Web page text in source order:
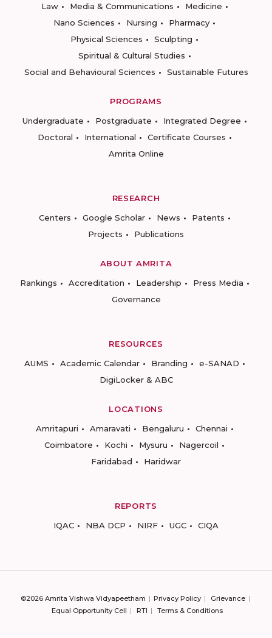
Law
Media & Communications
Medicine
Nano Sciences
Nursing
Pharmacy
Physical Sciences
Sculpting
Spiritual & Cultural Studies
Social and Behavioural Sciences
Sustainable Futures
PROGRAMS
Undergraduate
Postgraduate
Integrated Degree
Doctoral
International
Certificate Courses
Amrita Online
RESEARCH
Centers
Google Scholar News
Patents
Projects
Publications
ABOUT AMRITA
Rankings
Accreditation Leadership
Press Media
Governance
RESOURCES
AUMS
Academic Calendar Branding
e-SANAD
DigiLocker & ABC
LOCATIONS
Amritapuri
Amaravati Bengaluru
Chennai
Coimbatore
Kochi Mysuru
Nagercoil
Faridabad
Haridwar
REPORTS
IQAC
NBA DCP NIRF UGC CIQA
©2026 Amrita Vishwa Vidyapeetham Privacy Policy
Grievance
Equal Opportunity Cell
RTI Terms & Conditions